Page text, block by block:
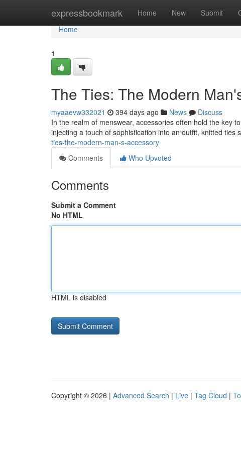
expressbookmark Home New Submit
Home
Home
1
The Ties: The Modern
myaaevw332021 394 days ago News
Discuss
In the realm of menswear, accessories often hold the key
injecting a touch of sophistication into an outfit, knitted ties
ties-the-modern-man-s-accessory
Comments
Who Upvoted
Comments
Submit a Comment
No HTML
HTML is disabled
Copyright © 2026 | Advanced Search | Live | Tag Cloud |